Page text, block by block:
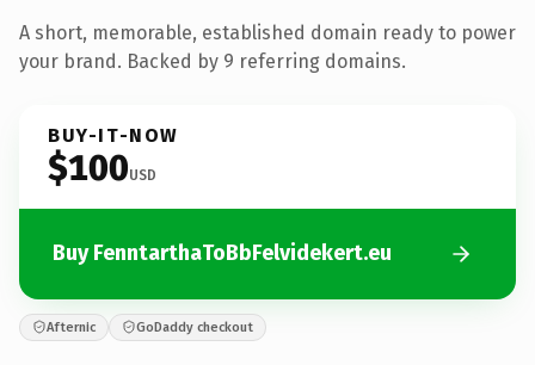
A short, memorable, established domain ready to power
your brand. Backed by 9 referring domains.
BUY-IT-NOW
$100USD
Buy FenntarthaToBbFelvidekert.eu
Afternic GoDaddy checkout